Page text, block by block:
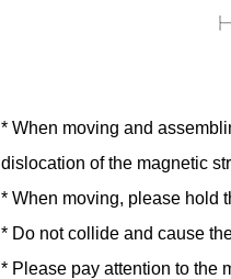
* When moving and
dislocation of the magnetic
* When moving, please hold
* Do not collide and cause
* Please pay attention to the